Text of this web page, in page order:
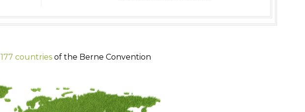
177 countries of the Berne Convention